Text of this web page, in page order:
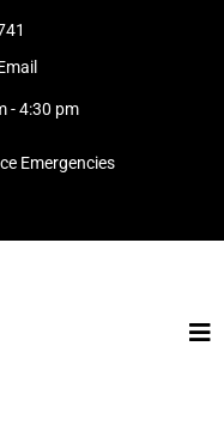
- 4:30 pm
Emergencies